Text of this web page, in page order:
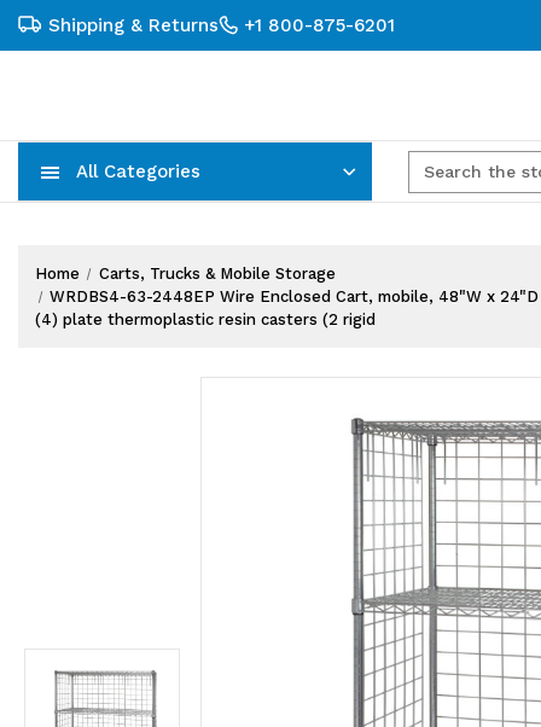
Shipping & Returns +1 800-875-6201
All Categories
Home
Carts, Trucks & Mobile Storage
WRDBS4-63-2448EP Wire Enclosed Cart, mobile, 48"W x
(4) plate thermoplastic resin casters (2 rigid